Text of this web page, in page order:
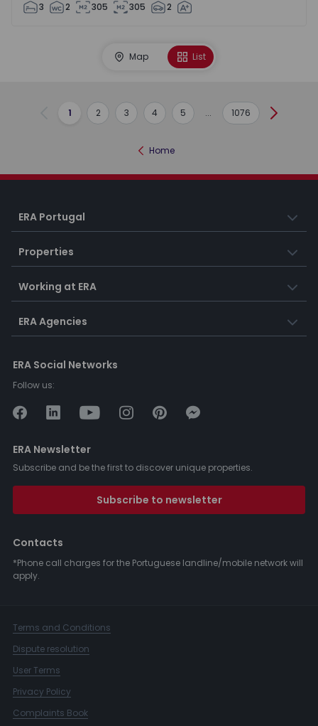
3 2 305 305 2
Map List
Previous
1 2 3 4 5 ... 1076 Next
Home
ERA Portugal
Properties
Working at ERA
ERA Agencies
ERA Social Networks
Follow us:
ERA Newsletter
Subscribe and be the first to discover unique properties.
Subscribe to newsletter
Contacts
*Phone call charges for the Portuguese landline/mobile network will
apply.
Terms and Conditions
Dispute resolution
User Terms
Privacy Policy
Complaints Book